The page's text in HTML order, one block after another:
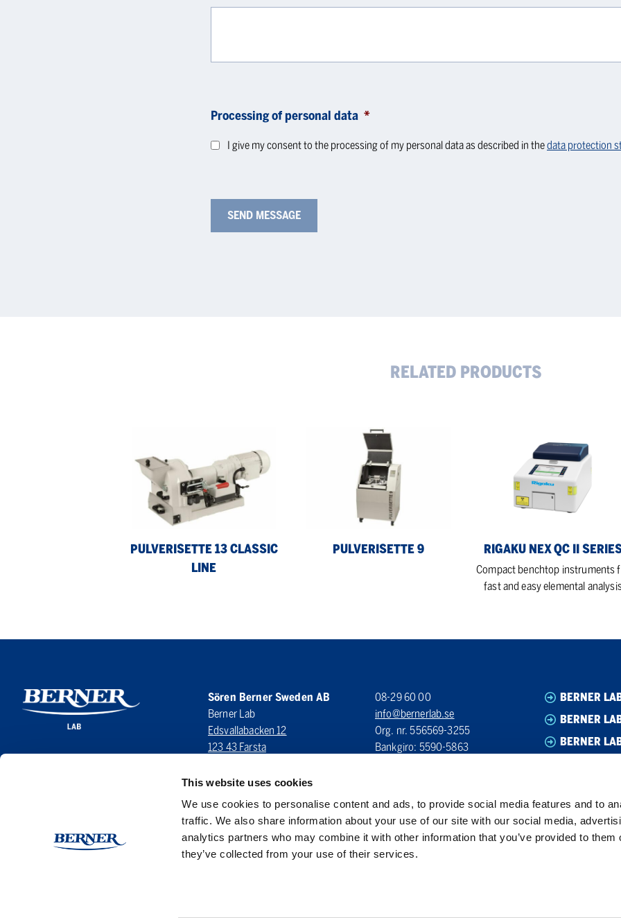
This website uses cookies
We use cookies to personalise content and ads, to provide social media features and to
traffic. We also share information about your use of our site with our social media,
analytics partners who may combine it with other information that you’ve provided to them
they’ve collected from your use of their services.
Processing of personal data *
I give my consent to the processing of my personal data as described in thedata protection
RELATED PRODUCTS
classic
PULVERISETTE 13 CLASSIC
LINE
PULVERISETTE 9 RIGAKU NEX QC II
Compact benchtop instruments
fast and easy elemental
Sören Berner Sweden AB
Berner Lab
Edsvallabacken 12
123 43 Farsta
LinkedIn
08-29 60 00
info@bernerlab.se
Org. nr. 556569-3255
Bankgiro: 5590-5863
BERNER
BERNER
BERNER